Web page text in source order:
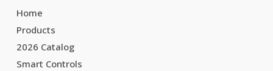
Home
Products
2026 Catalog
Smart Controls